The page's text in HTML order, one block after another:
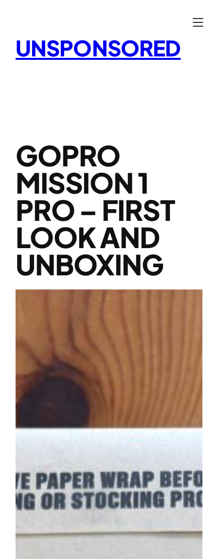
UNSPONSORED
GOPRO
MISSION 1
PRO – FIRST
LOOK AND
UNBOXING